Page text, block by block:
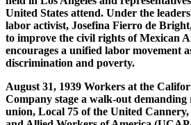
United States attend. Under the
labor activist, Josefina Fierro de
to improve the civil rights of Mexican
encourages a unified labor movement
discrimination and poverty.
August 31, 1939 Workers at the
Company stage a walk-out
union, Local 75 of the United